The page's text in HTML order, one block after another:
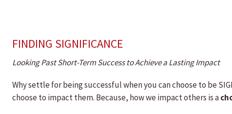
FINDING SIGNIFICANCE
Looking Past Short-Term Success to Achieve a Lasting Impact
Why settle for being successful when you can choose to be
choose to impact them. Because, how we impact others is a